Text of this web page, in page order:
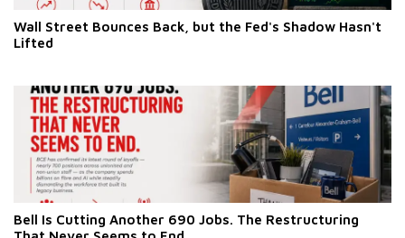
Wall Street Bounces Back, but the Fed's Shadow Hasn't
Lifted
Bell Is Cutting Another 690 Jobs. The Restructuring